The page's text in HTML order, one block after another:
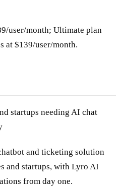
user/month; Ultimate plan
at $139/user/month.
startups needing AI chat
and ticketing solution
and startups, with Lyro AI
from day one.